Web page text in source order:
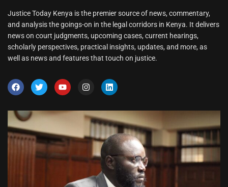
Justice Today Kenya is the premier source of news, commentary,
and analysis the goings-on in the legal corridors in Kenya. It delivers
news on court judgments, upcoming cases, current hearings,
scholarly perspectives, practical insights, updates, and more, as
well as news and features that touch on justice.